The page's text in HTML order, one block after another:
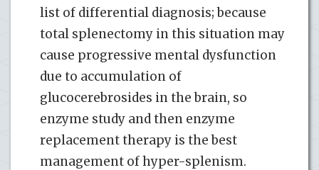
list of differential diagnosis; because
total splenectomy in this situation may
cause progressive mental dysfunction
due to accumulation of
glucocerebrosides in the brain, so
enzyme study and then enzyme
replacement therapy is the best
management of hyper-splenism.